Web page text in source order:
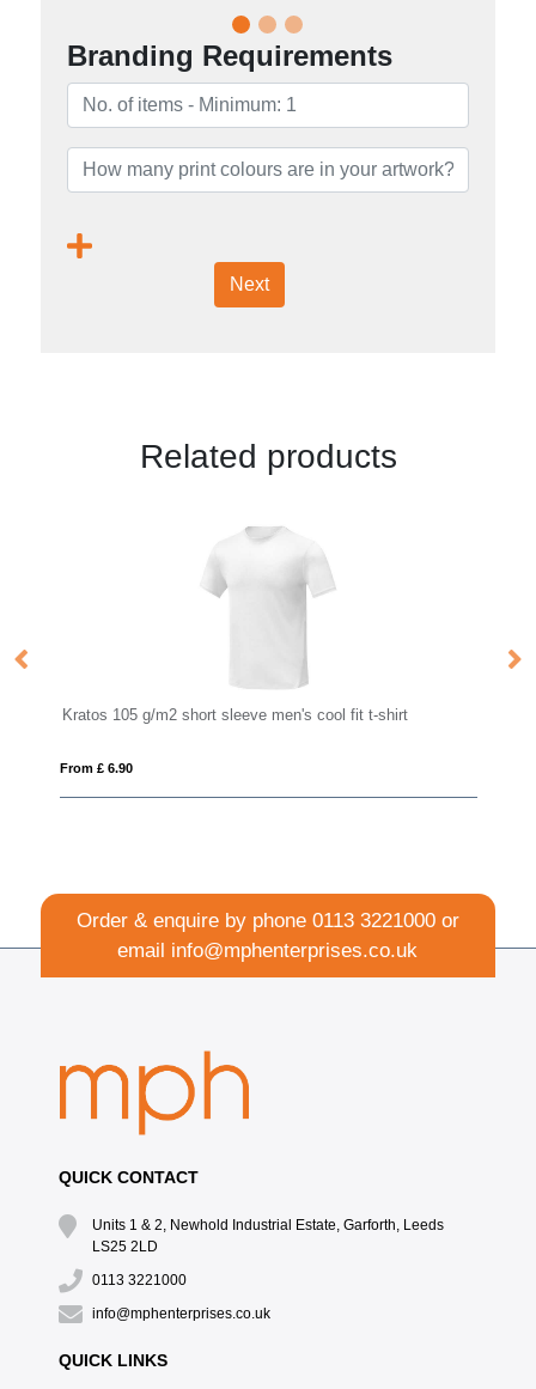
Branding Requirements
Next
Related products
Kratos 105 g/m2 short sleeve men's cool fit t-shirt
From £ 6.90
Order & enquire by phone 0113 3221000or
email info@mphenterprises.co.uk
QUICK CONTACT
Units 1 & 2, Newhold Industrial Estate, Garforth, Leeds
LS25 2LD
0113 3221000
info@mphenterprises.co.uk
QUICK LINKS